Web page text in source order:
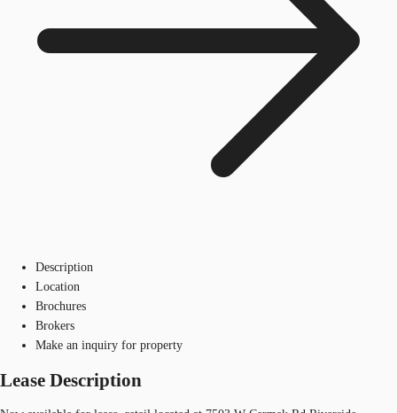
Description
Location
Brochures
Brokers
Make an inquiry for property
Lease Description